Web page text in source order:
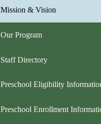
Mission & Vision
Our Program
Staff Directory
Preschool Eligibility
Preschool Enrollment